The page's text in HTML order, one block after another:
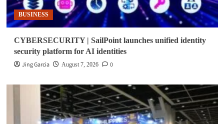
BUSINESS
CYBERSECURITY | SailPoint launches unified identity
security platform for AI identities
Jing Garcia
August 7, 2026 0